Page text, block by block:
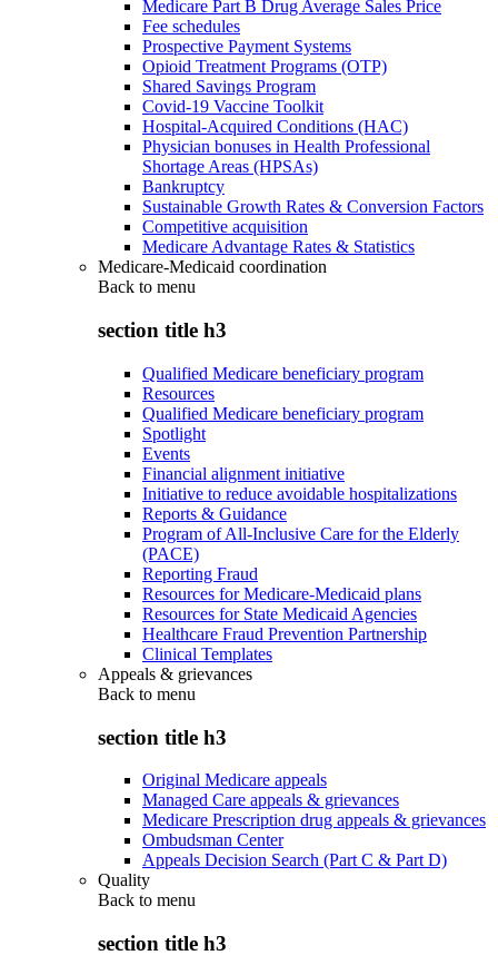
Medicare Part B Drug Average Sales Price
Fee schedules
Prospective Payment Systems
Opioid Treatment Programs (OTP)
Shared Savings Program
Covid-19 Vaccine Toolkit
Hospital-Acquired Conditions (HAC)
Physician bonuses in Health Professional
Shortage Areas (HPSAs)
Bankruptcy
Sustainable Growth Rates & Conversion Factors
Competitive acquisition
Medicare Advantage Rates & Statistics
Medicare-Medicaid coordination
Back to menu
section title h3
Qualified Medicare beneficiary program
Resources
Qualified Medicare beneficiary program
Spotlight
Events
Financial alignment initiative
Initiative to reduce avoidable hospitalizations
Reports & Guidance
Program of All-Inclusive Care for the Elderly
(PACE)
Reporting Fraud
Resources for Medicare-Medicaid plans
Resources for State Medicaid Agencies
Healthcare Fraud Prevention Partnership
Clinical Templates
Appeals & grievances
Back to menu
section title h3
Original Medicare appeals
Managed Care appeals & grievances
Medicare Prescription drug appeals & grievances
Ombudsman Center
Appeals Decision Search (Part C & Part D)
Quality
Back to menu
section title h3